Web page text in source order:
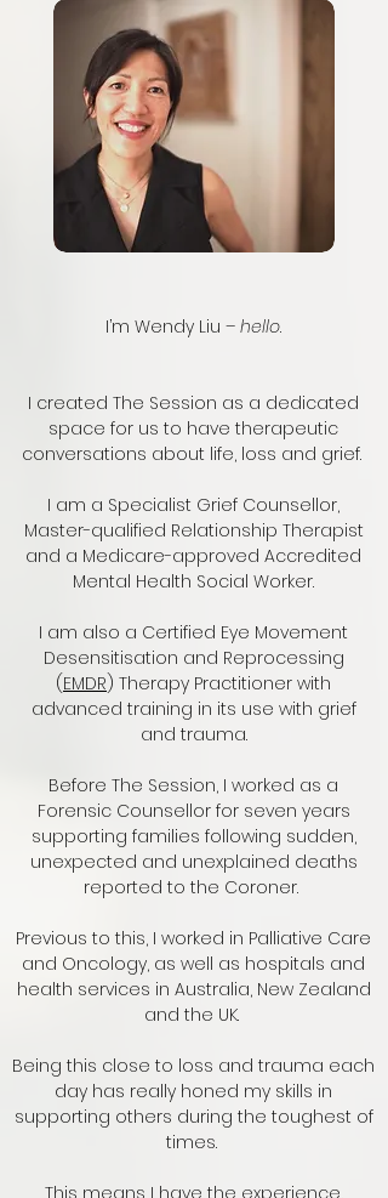
I’m Wendy Liu – hello.
I created The Session as a dedicated
space for us to have therapeutic
conversations about life, loss and grief.
I am a Specialist Grief Counsellor,
Master-qualified Relationship Therapist
and a Medicare-approved Accredited
Mental Health Social Worker.
I am also a Certified Eye Movement
Desensitisation and Reprocessing
(EMDR) Therapy Practitioner with
advanced training in its use with grief
and trauma.
Before The Session, I worked as a
Forensic Counsellor for seven years
supporting families following sudden,
unexpected and unexplained deaths
reported to the Coroner.
Previous to this, I worked in Palliative Care
and Oncology, as well as hospitals and
health services in Australia, New Zealand
and the UK.
Being this close to loss and trauma each
day has really honed my skills in
supporting others during the toughest of
times.
This means I have the experience,